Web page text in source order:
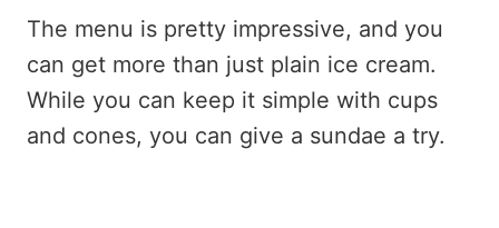
The menu is pretty impressive, and you
can get more than just plain ice cream.
While you can keep it simple with cups
and cones, you can give a sundae a try.